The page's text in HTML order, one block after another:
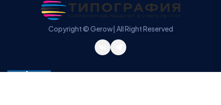
Copyright © Gerow| All Right Reserved